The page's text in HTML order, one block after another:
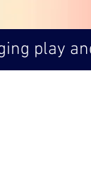
play